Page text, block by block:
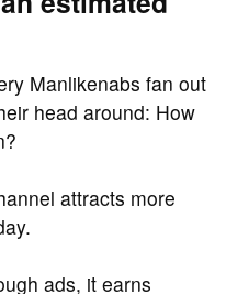
Manlikenabs fan out
head around: How
attracts more
ads, it earns